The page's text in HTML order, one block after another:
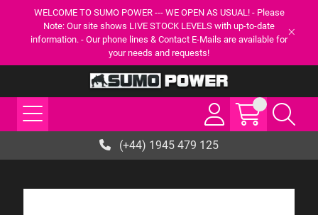
WELCOME TO SUMO POWER --- WE OPEN AS USUAL! - Please
Note: Our site shows LIVE STOCK LEVELS with up-to-date
information. - Our phone lines & Contact E-Mails are available for
your needs and requests!
(+44) 1945 479 125